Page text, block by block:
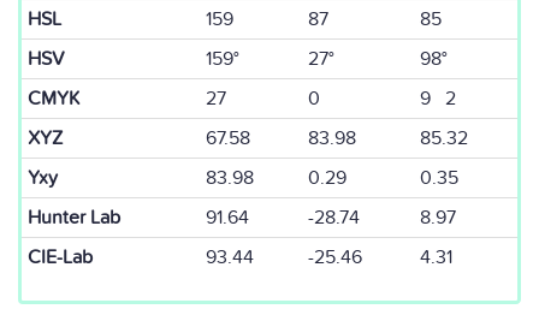
HSL
159 87
85
HSV
159° 27°
98°
CMYK
27 0
9 2
XYZ
67.58 83.98
85.32
Yxy
83.98 0.29
0.35
Hunter Lab
91.64 -28.74
8.97
CIE-Lab
93.44 -25.46 4.31